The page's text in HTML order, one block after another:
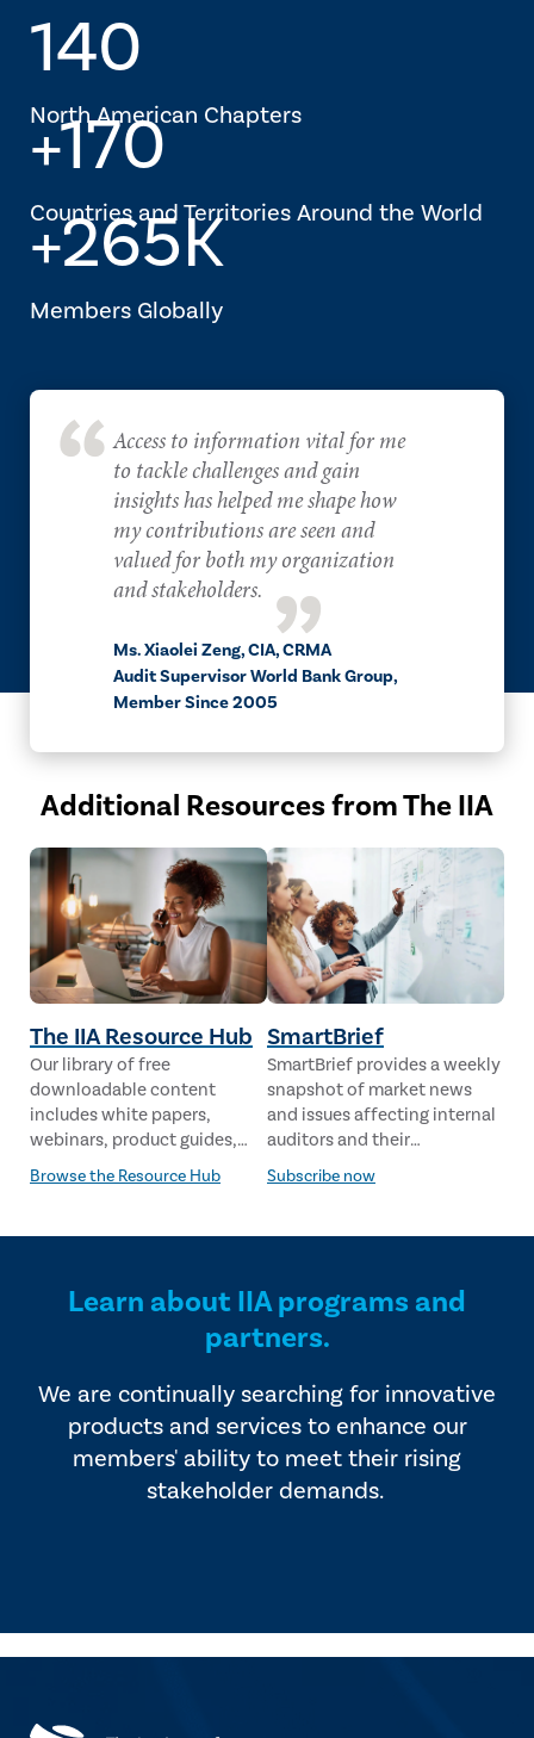
140
North American Chapters
+170
Countries and Territories Around the World
+265K
Members Globally
Access to information vital for me
to tackle challenges and gain
insights has helped me shape how
my contributions are seen and
valued for both my organization
and stakeholders.
Ms. Xiaolei Zeng, CIA, CRMA
Audit Supervisor World Bank Group,
Member Since 2005
Additional Resources from The IIA
The IIA Resource Hub
Our library of free
downloadable content
includes white papers,
webinars, product guides,
case studies, industry
analysis and much more,
and vendors that serve the
Browse the Resource Hub
SmartBrief
SmartBrief provides a weekly
snapshot of market news
and issues affecting internal
auditors and their
stakeholders from leading
global news sources. The IIA
SmartBrief.
Subscribe now
Learn about IIA programs and
partners.
We are continually searching for innovative
products and services to enhance our
members' ability to meet their rising
stakeholder demands.